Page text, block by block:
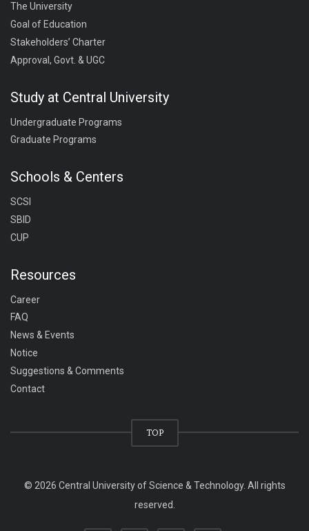
The University
Goal of Education
Stakeholders’ Charter
Approval, Govt. & UGC
Study at Central University
Undergraduate Programs
Graduate Programs
Schools & Centers
SCSI
SBID
CUP
Resources
Career
FAQ
News & Events
Notice
Suggestions & Comments
Contact
TOP
© 2026 Central University of Science & Technology. All rights
reserved.